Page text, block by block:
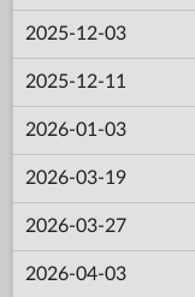
2025-12-03
2025-12-11
2026-01-03
2026-03-19
2026-03-27
2026-04-03